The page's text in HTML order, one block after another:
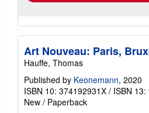
Art Nouveau: Paris,
Hauffe, Thomas
Published by Keonemann, 2020
ISBN 10: 374192931X / ISBN
New / Paperback